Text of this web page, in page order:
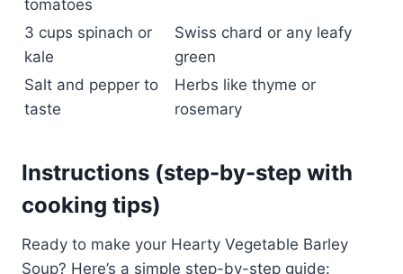
tomatoes
3 cups spinach or
kale
Swiss chard or any leafy
green
Salt and pepper to
taste
Herbs like thyme or
rosemary
Instructions (step-by-step with
cooking tips)
Ready to make your Hearty Vegetable Barley
Soup? Here’s a simple step-by-step guide: